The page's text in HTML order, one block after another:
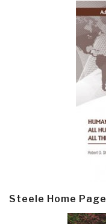
Steele Home Page